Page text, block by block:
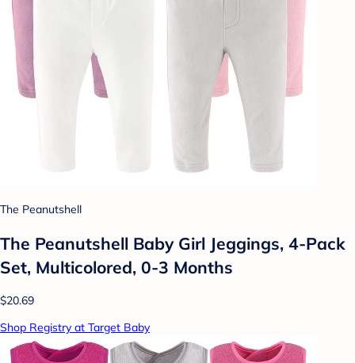
The Peanutshell
The Peanutshell Baby Girl Jeggings, 4-Pack
Set, Multicolored, 0-3 Months
$20.69
Shop Registry at Target Baby